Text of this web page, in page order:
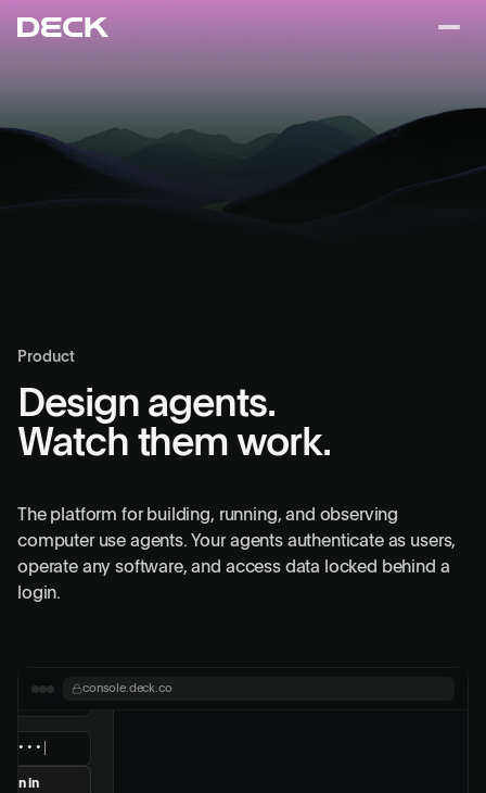
Product
Design agents.
Watch them work.
The platform for building, running, and observing
computer use agents. Your agents authenticate as users,
operate any software, and access data locked behind a
login.
console.deck.co